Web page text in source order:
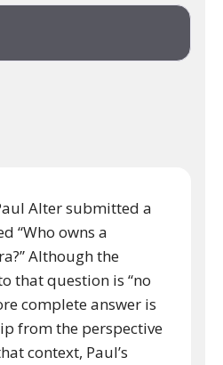
Alter submitted a
“Who owns a
Although the
that question is “no
complete answer is
from the perspective
context, Paul’s